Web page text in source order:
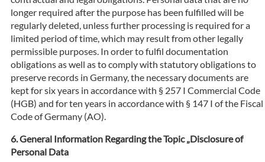
longer required after the purpose has been fulfilled will be
regularly deleted, unless further processing is required for a
limited period of time, which may result from other legally
permissible purposes. In order to fulfil documentation
obligations as well as to comply with statutory obligations to
preserve records in Germany, the necessary documents are
kept for six years in accordance with § 257 I Commercial Code
(HGB) and for ten years in accordance with § 147 I of the Fiscal
Code of Germany (AO).
General Information Regarding the Topic „Disclosure of
Personal Data